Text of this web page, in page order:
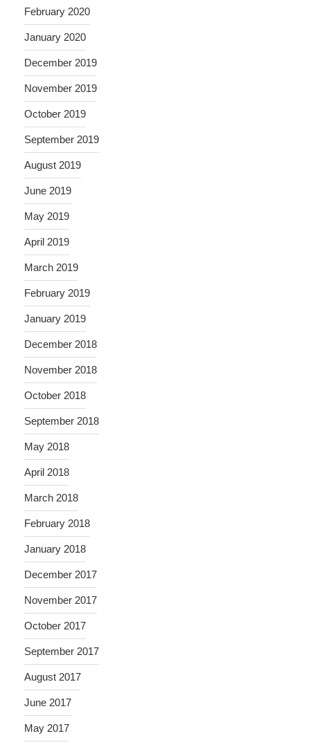
February 2020
January 2020
December 2019
November 2019
October 2019
September 2019
August 2019
June 2019
May 2019
April 2019
March 2019
February 2019
January 2019
December 2018
November 2018
October 2018
September 2018
May 2018
April 2018
March 2018
February 2018
January 2018
December 2017
November 2017
October 2017
September 2017
August 2017
June 2017
May 2017